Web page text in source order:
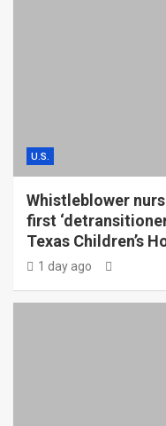
U.S.
Whistleblower
first
Texas Children’s
1 day ago